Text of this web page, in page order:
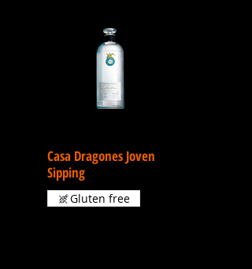
Casa Dragones Joven
Sipping
Gluten free